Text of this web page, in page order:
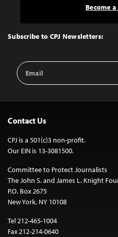
Top
Subscribe to CPJ Newsletters:
Email
Address
Become
Contact Us
CPJ is a 501(c)3 non-profit.
Our EIN is 13-3081500.
Committee to Protect Journalists
The John S. and James L. Knight
P.O. Box 2675
New York, NY 10108
Tel 212-465-1004
Fax 212-214-0640